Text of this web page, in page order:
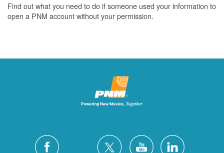
Find out what you need to do if someone used your information to
open a PNM account without your permission.